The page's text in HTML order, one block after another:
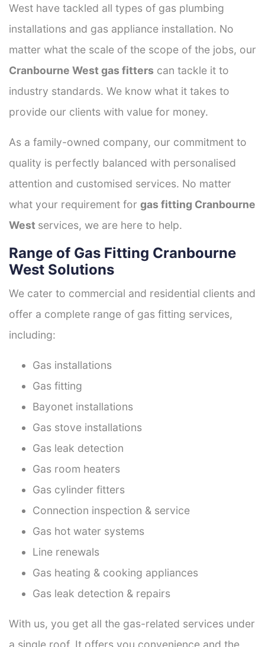
West have tackled all types of gas plumbing
installations and gas appliance installation. No
matter what the scale of the scope of the jobs, our
Cranbourne West gas fitters can tackle it to
industry standards. We know what it takes to
provide our clients with value for money.
As a family-owned company, our commitment to
quality is perfectly balanced with personalised
attention and customised services. No matter
what your requirement for gas fitting Cranbourne
West services, we are here to help.
Range of Gas Fitting Cranbourne
West Solutions
We cater to commercial and residential clients and
offer a complete range of gas fitting services,
including:
Gas installations
Gas fitting
Bayonet installations
Gas stove installations
Gas leak detection
Gas room heaters
Gas cylinder fitters
Connection inspection & service
Gas hot water systems
Line renewals
Gas heating & cooking appliances
Gas leak detection & repairs
With us, you get all the gas-related services under
a single roof. It offers you convenience and the